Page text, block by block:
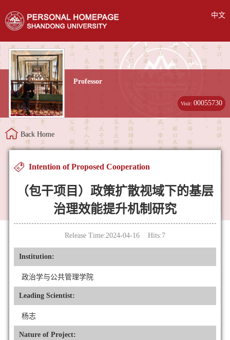
中文
Professor
Visit:00055730
Back Home
Intention of Proposed Cooperation
（包干项目）政策扩散视域下的基层
治理效能提升机制研究
Release Time:2024-04-16 Hits:7
Institution:
政治学与公共管理学院
Leading Scientist:
杨志
Nature of Project: